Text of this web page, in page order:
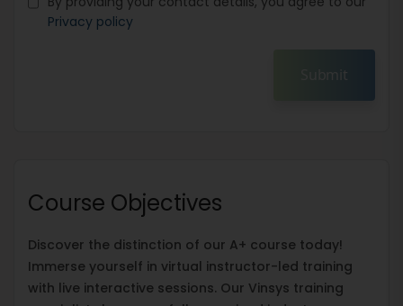
Privacy policy
Submit
Course Objectives
Discover the distinction of our A+ course today!
Immerse yourself in virtual instructor-led training
with live interactive sessions. Our Vinsys training